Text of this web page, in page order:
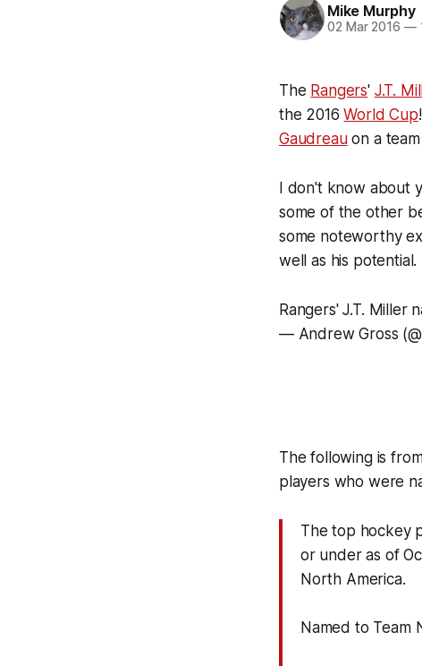
Mike Murphy
02 Mar 2016 —
The Rangers' J.T.
the 2016World Cup
Gaudreauon a
I don't know about
some of the other
some noteworthy
well as his potential.
Rangers' J.T. Miller
— Andrew Gross
The following is
players who were
The top hockey
or under as of
North America.
Named to Team